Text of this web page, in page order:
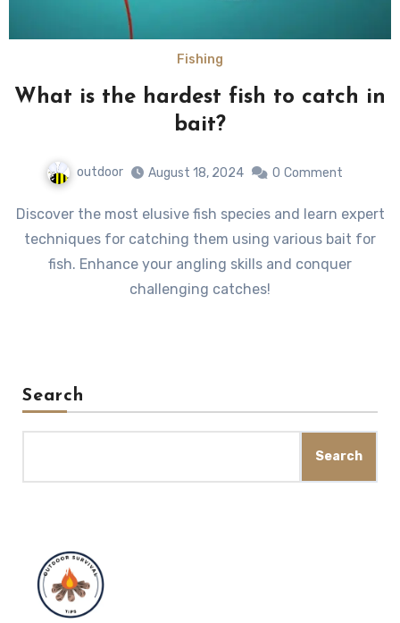
Fishing
What is the hardest fish to catch in
bait?
outdoor August 18, 2024 0 Comment
Discover the most elusive fish species and learn expert
techniques for catching them using various bait for
fish. Enhance your angling skills and conquer
challenging catches!
Search
Search